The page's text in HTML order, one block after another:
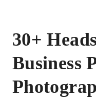
30+
Business